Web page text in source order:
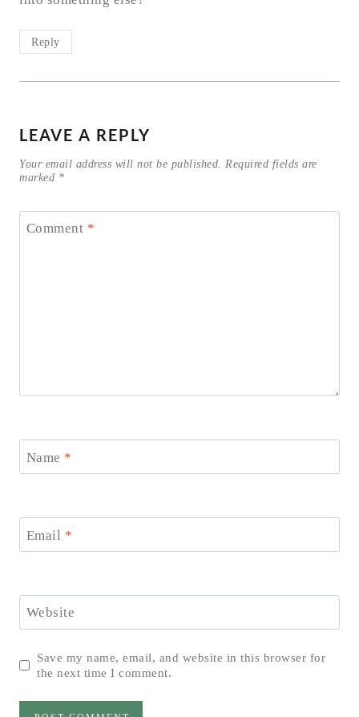
Reply
LEAVE A REPLY
Your email address will not be published. Required fields are
marked *
Comment *
Name *
Email *
Website
Save my name, email, and website in this browser for
the next time I comment.